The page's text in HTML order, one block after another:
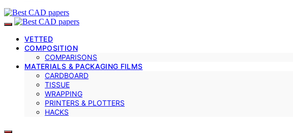
VETTED
COMPOSITION
COMPARISONS
MATERIALS & PACKAGING FILMS
CARDBOARD
TISSUE
WRAPPING
PRINTERS & PLOTTERS
HACKS